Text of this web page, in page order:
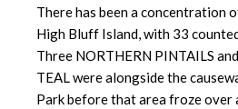
There has been a concentration
High Bluff Island, with 33
Three NORTHERN PINTAILS
TEAL were alongside the
Park before that area froze over